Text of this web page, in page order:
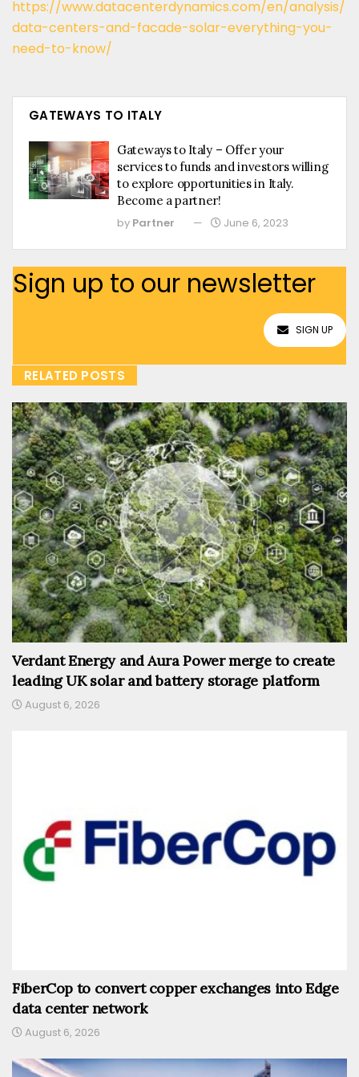
https://www.datacenterdynamics.com/en/analysis/
data-centers-and-facade-solar-everything-you-
need-to-know/
GATEWAYS TO ITALY
Gateways to Italy – Offer your
services to funds and investors willing
to explore opportunities in Italy.
Become a partner!
by Partner June 6, 2023
Sign up to our newsletter
SIGN UP
RELATED POSTS
Verdant Energy and Aura Power merge to create
leading UK solar and battery storage platform
August 6, 2026
FiberCop to convert copper exchanges into Edge
data center network
August 6, 2026